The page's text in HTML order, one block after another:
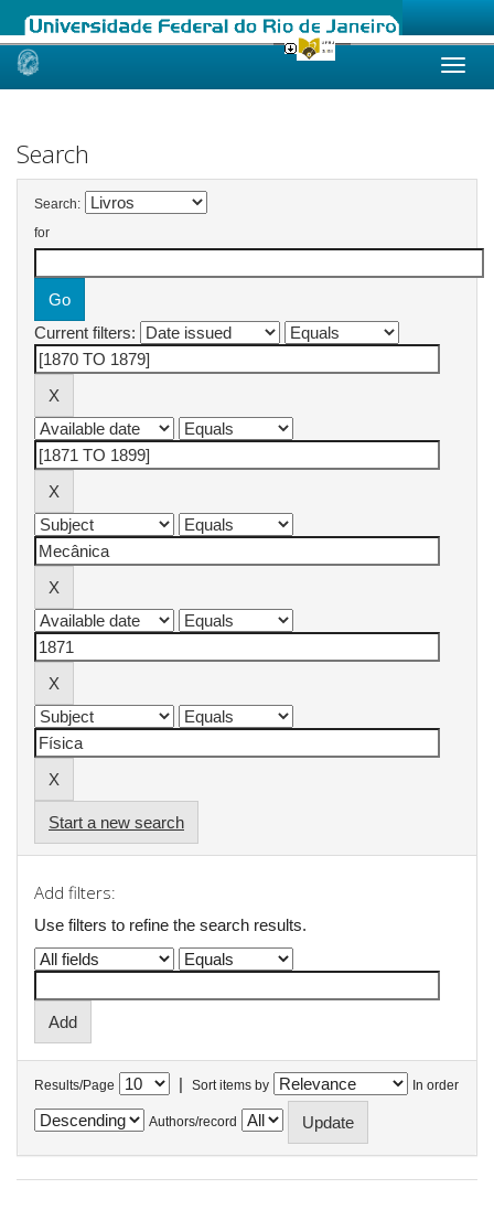
Skip
Search
Search:
for
Current filters:
Start a new search
Add filters:
Use filters to refine the search results.
Results/Page | Sort items by In order
Authors/record